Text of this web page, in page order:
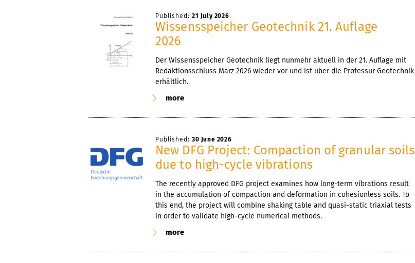
Published: 21 July 2026
Wissensspeicher Geotechnik 21. Auflage
2026
Der Wissensspeicher Geotechnik liegt nunmehr aktuell in der 21. Auflage mit
Redaktionsschluss März 2026 wieder vor und ist über die Professur Geotechnik
erhältlich.
more
Published: 30 June 2026
New DFG Project: Compaction of granular soils
due to high-cycle vibrations
The recently approved DFG project examines how long-term vibrations result
in the accumulation of compaction and deformation in cohesionless soils. To
this end, the project will combine shaking table and quasi-static triaxial tests
in order to validate high-cycle numerical methods.
more